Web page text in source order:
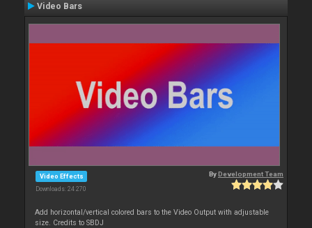
Video Bars
Video Effects
Downloads: 24 270
ByDevelopment Team
Add horizontal/vertical colored bars to the Video Output with adjustable
size. Credits to SBDJ